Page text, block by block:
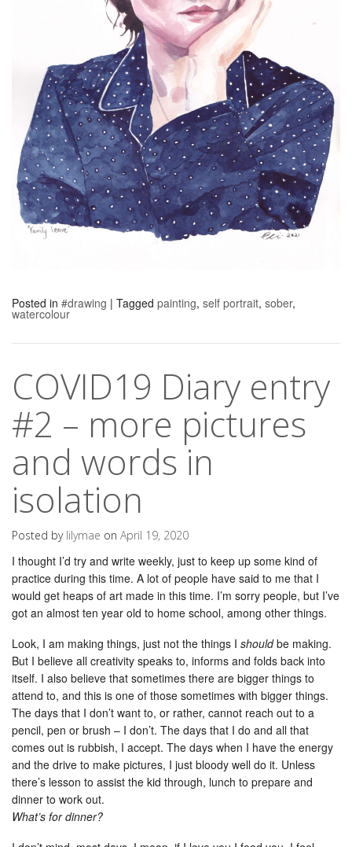
Posted in #drawing | Tagged painting, self portrait, sober,
watercolour
COVID19 Diary entry
#2 – more pictures
and words in
isolation
Posted by lilymae on April 19, 2020
I thought I’d try and write weekly, just to keep up some kind of
practice during this time. A lot of people have said to me that I
would get heaps of art made in this time. I’m sorry people, but I’ve
got an almost ten year old to home school, among other things.
Look, I am making things, just not the things I shouldbe making.
But I believe all creativity speaks to, informs and folds back into
itself. I also believe that sometimes there are bigger things to
attend to, and this is one of those sometimes with bigger things.
The days that I don’t want to, or rather, cannot reach out to a
pencil, pen or brush – I don’t. The days that I do and all that
comes out is rubbish, I accept. The days when I have the energy
and the drive to make pictures, I just bloody well do it. Unless
there’s lesson to assist the kid through, lunch to prepare and
dinner to work out.
What’s for dinner?